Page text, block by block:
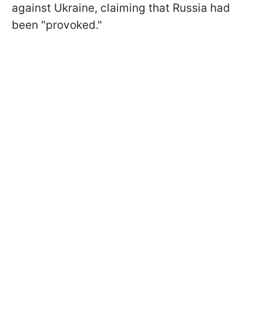
against Ukraine, claiming that Russia had
been "provoked."